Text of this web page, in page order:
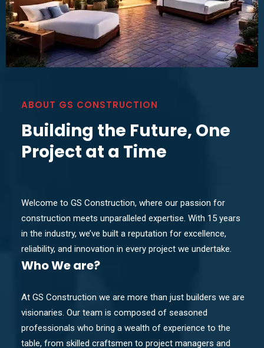
ABOUT GS CONSTRUCTION
Building the Future, One
Project at a Time
Welcome to GS Construction, where our passion for
construction meets unparalleled expertise. With 15 years
in the industry, we’ve built a reputation for excellence,
reliability, and innovation in every project we undertake.
WhoWe are?
At GS Construction we are more than just builders we are
visionaries. Our team is composed of seasoned
professionals who bring a wealth of experience to the
table, from skilled craftsmen to project managers and